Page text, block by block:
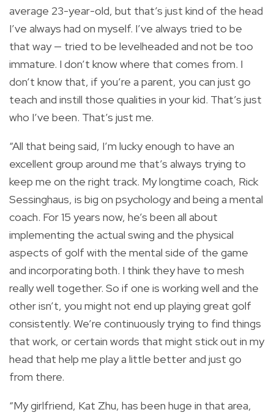
average 23-year-old, but that’s just kind of the head
I’ve always had on myself. I’ve always tried to be
that way — tried to be levelheaded and not be too
immature. I don’t know where that comes from. I
don’t know that, if you’re a parent, you can just go
teach and instill those qualities in your kid. That’s just
who I’ve been. That’s just me.
“All that being said, I’m lucky enough to have an
excellent group around me that’s always trying to
keep me on the right track. My longtime coach, Rick
Sessinghaus, is big on psychology and being a mental
coach. For 15 years now, he’s been all about
implementing the actual swing and the physical
aspects of golf with the mental side of the game
and incorporating both. I think they have to mesh
really well together. So if one is working well and the
other isn’t, you might not end up playing great golf
consistently. We’re continuously trying to find things
that work, or certain words that might stick out in my
head that help me play a little better and just go
from there.
“My girlfriend, Kat Zhu, has been huge in that area,